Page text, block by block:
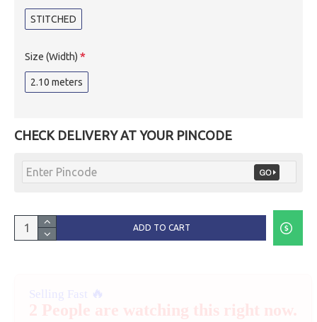
STITCHED
Size (Width)
2.10 meters
CHECK DELIVERY AT YOUR PINCODE
ADD TO CART
Selling Fast 🔥